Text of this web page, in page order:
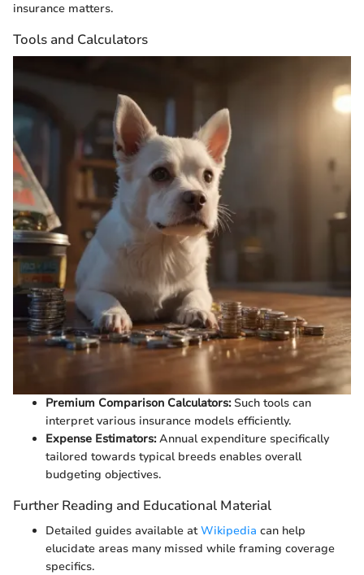
insurance matters.
Tools and Calculators
Premium Comparison Calculators:Such tools can
interpret various insurance models efficiently.
Expense Estimators:Annual expenditure specifically
tailored towards typical breeds enables overall
budgeting objectives.
Further Reading and Educational Material
Detailed guides available atWikipedia can help
elucidate areas many missed while framing coverage
specifics.